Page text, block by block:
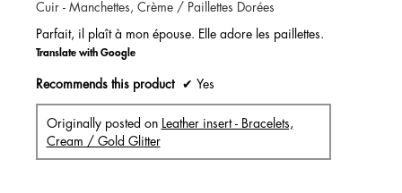
5Cuir - Manchettes, Crème / Paillettes Dorées
Parfait, il plaît à mon épouse. Elle adore les paillettes.
Translate with Google
Recommends this product ✔ Yes
Originally posted on
Leather insert - Bracelets,
Cream / Gold Glitter